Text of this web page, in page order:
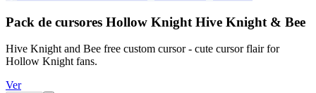
Pack de cursores Hollow Knight Hive Knight & Bee
Hive Knight and Bee free custom cursor - cute cursor flair for
Hollow Knight fans.
Ver